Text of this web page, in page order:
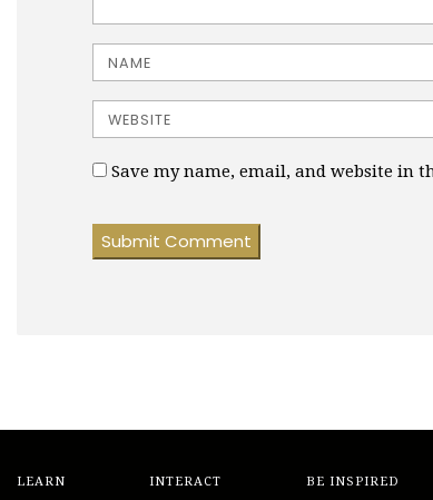
Name
Website
Save my name, email, and website in
LEARN INTERACT BE INSPIRED